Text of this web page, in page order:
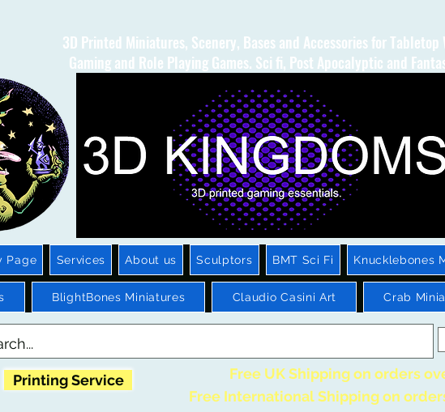
3D Printed Miniatures, Scenery, Bases and Accessories for Tabletop
Gaming and Role Playing Games. Sci fi, Post Apocalyptic and
Page Services About us Sculptors BMT Sci Fi Knucklebones
BlightBones Miniatures Claudio Casini Art Crab
Printing Service
Free UK Shipping on orders
Free International Shipping on